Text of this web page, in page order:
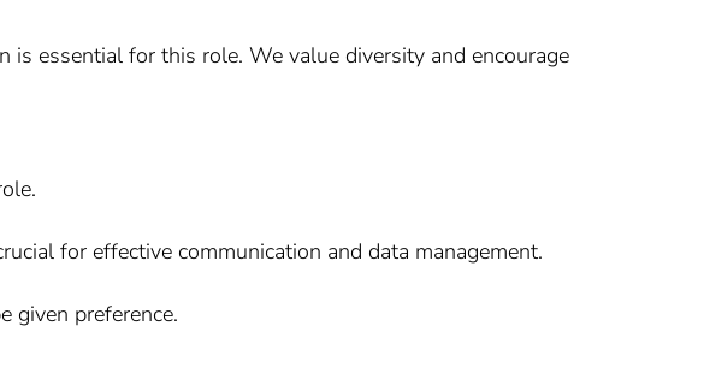
is essential for this role. We value diversity and encourage
for effective communication and data management.
given preference.